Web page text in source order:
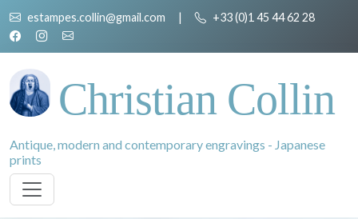
estampes.collin@gmail.com | +33 (0)1 45 44 62 28
Christian Collin
Antique, modern and contemporary engravings - Japanese
prints